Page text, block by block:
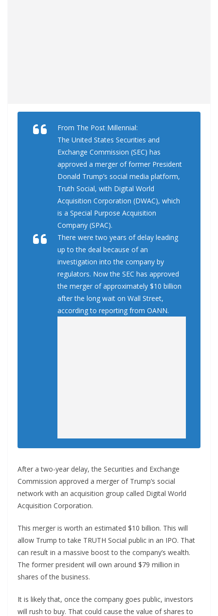
From The Post Millennial:
The United States Securities and
Exchange Commission (SEC) has
approved a merger of former President
Donald Trump’s social media platform,
Truth Social, with Digital World
Acquisition Corporation (DWAC), which
is a Special Purpose Acquisition
Company (SPAC).
There were two years of delay leading
up to the deal because of an
investigation into the company by
regulators. Now the SEC has approved
the merger of approximately $10 billion
after the long wait on Wall Street,
according to reporting from OANN.
After a two-year delay, the Securities and Exchange
Commission approved a merger of Trump’s social
network with an acquisition group called Digital World
Acquisition Corporation.
This merger is worth an estimated $10 billion. This will
allow Trump to take TRUTH Social public in an IPO. That
can result in a massive boost to the company’s wealth.
The former president will own around $79 million in
shares of the business.
It is likely that, once the company goes public, investors
will rush to buy. That could cause the value of shares to